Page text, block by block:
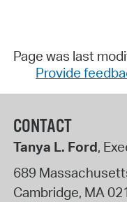
Page was last
Provide
CONTACT
Tanya L. Ford,
689
Cambridge, MA